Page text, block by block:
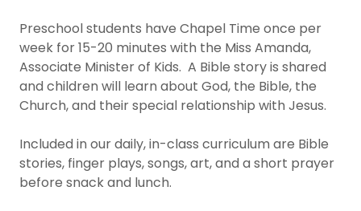
Preschool students have Chapel Time once per
week for 15-20 minutes with the Miss Amanda,
Associate Minister of Kids. A Bible story is shared
and children will learn about God, the Bible, the
Church, and their special relationship with Jesus.
Included in our daily, in-class curriculum are Bible
stories, finger plays, songs, art, and a short prayer
before snack and lunch.